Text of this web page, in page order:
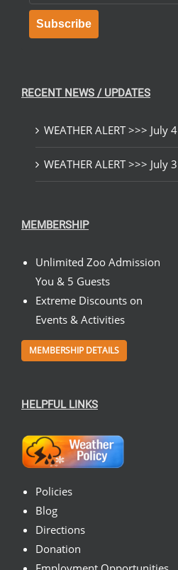
Subscribe
RECENT NEWS / UPDATES
WEATHER ALERT >>> July 4
WEATHER ALERT >>> July 3
MEMBERSHIP
Unlimited Zoo Admission
You & 5 Guests
Extreme Discounts on
Events & Activities
MEMBERSHIP DETAILS
HELPFUL LINKS
Policies
Blog
Directions
Donation